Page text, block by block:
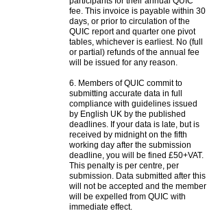
fee. This invoice is payable within 30
days, or prior to circulation of the
QUIC report and quarter one pivot
tables, whichever is earliest. No (full
or partial) refunds of the annual fee
will be issued for any reason.
6. Members of QUIC commit to
submitting accurate data in full
compliance with guidelines issued
by English UK by the published
deadlines. If your data is late, but is
received by midnight on the fifth
working day after the submission
deadline, you will be fined £50+VAT.
This penalty is per centre, per
submission. Data submitted after this
will not be accepted and the member
will be expelled from QUIC with
immediate effect.